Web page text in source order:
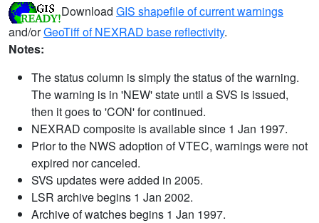
Download GIS shapefile of current warnings
and/orGeoTiff of NEXRAD base reflectivity.
Notes:
The status column is simply the status of the warning.
The warning is in 'NEW' state until a SVS is issued,
then it goes to 'CON' for continued.
NEXRAD composite is available since 1 Jan 1997.
Prior to the NWS adoption of VTEC, warnings were not
expired nor canceled.
SVS updates were added in 2005.
LSR archive begins 1 Jan 2002.
Archive of watches begins 1 Jan 1997.